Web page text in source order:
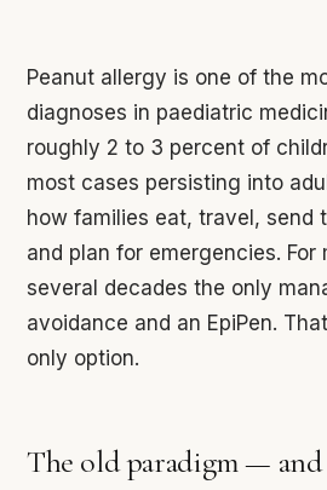
Peanut allergy is one of the
diagnoses in paediatric
roughly 2 to 3 percent of
most cases persisting into
how families eat, travel, send
and plan for emergencies.
several decades the only
avoidance and an EpiPen.
only option.
The old paradigm —